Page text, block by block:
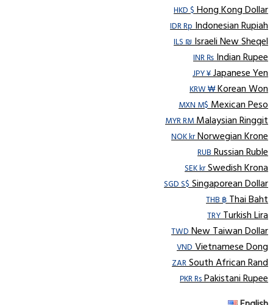
HKD $Hong Kong Dollar
IDR RpIndonesian Rupiah
ILS ₪Israeli New Sheqel
INR ₨Indian Rupee
JPY ¥Japanese Yen
KRW ₩Korean Won
MXN M$Mexican Peso
MYR RMMalaysian Ringgit
NOK krNorwegian Krone
RUBRussian Ruble
SEK krSwedish Krona
SGD S$Singaporean Dollar
THB ฿Thai Baht
TRYTurkish Lira
TWDNew Taiwan Dollar
VNDVietnamese Dong
ZARSouth African Rand
PKR RsPakistani Rupee